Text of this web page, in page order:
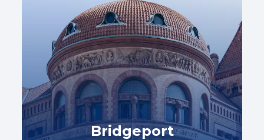
Bridgeport